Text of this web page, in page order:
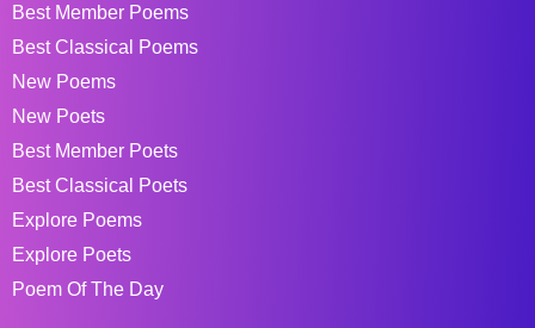
Best Member Poems
Best Classical Poems
New Poems
New Poets
Best Member Poets
Best Classical Poets
Explore Poems
Explore Poets
Poem Of The Day